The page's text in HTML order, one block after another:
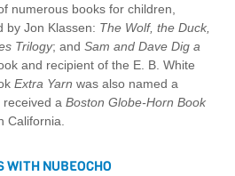
numerous books for children,
by Jon Klassen: The Wolf, the Duck,
Trilogy; and Sam and Dave Dig a
and recipient of the E. B. White
Extra Yarn was also named a
a Boston Globe-Horn Book
California.
WITH NUBEOCHO